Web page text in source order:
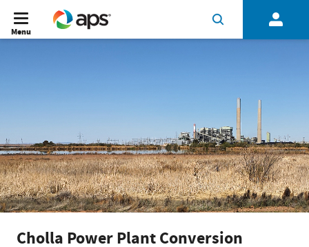
Menu
Cholla Power Plant Conversion